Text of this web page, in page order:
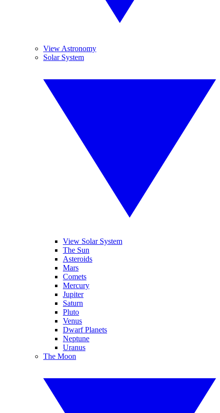
View Astronomy
Solar System
View Solar System
The Sun
Asteroids
Mars
Comets
Mercury
Jupiter
Saturn
Pluto
Venus
Dwarf Planets
Neptune
Uranus
The Moon